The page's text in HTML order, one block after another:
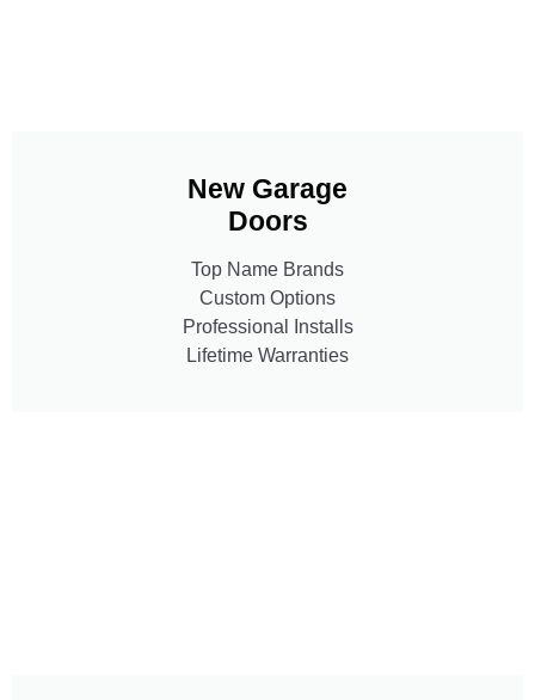
New Garage
Doors
Top Name Brands
Custom Options
Professional Installs
Lifetime Warranties